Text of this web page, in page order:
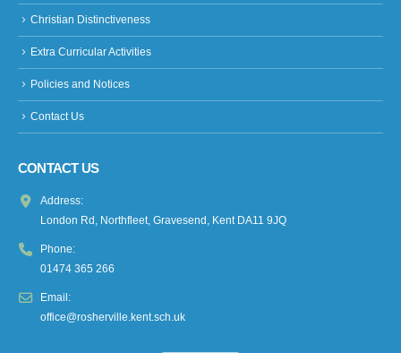
Christian Distinctiveness
Extra Curricular Activities
Policies and Notices
Contact Us
CONTACT US
Address:
London Rd, Northfleet, Gravesend, Kent DA11 9JQ
Phone:
01474 365 266
Email:
office@rosherville.kent.sch.uk